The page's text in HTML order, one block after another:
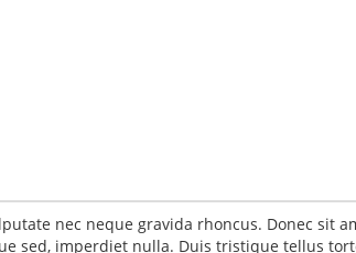
nec neque gravida rhoncus. Donec sit
sed, imperdiet nulla. Duis tristique tellus